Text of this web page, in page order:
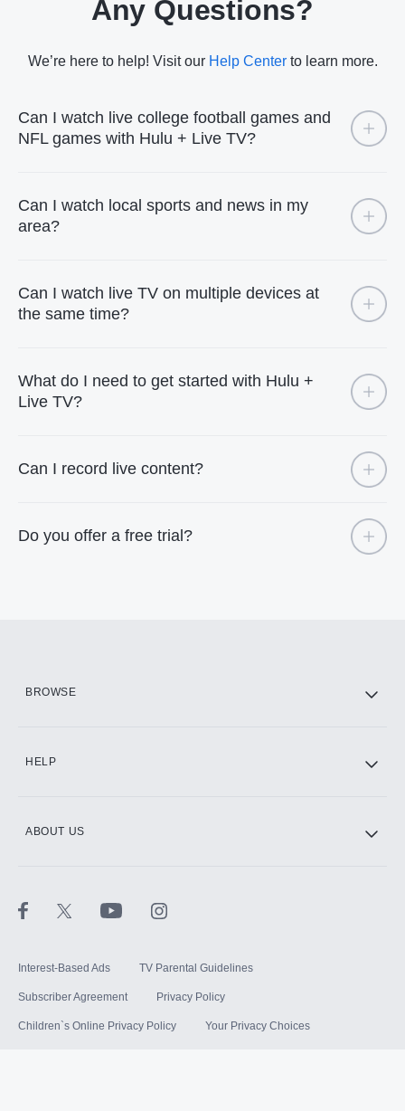
Any Questions?
We’re here to help! Visit our Help Centerto learn more.
Can I watch live college football games and
NFL games with Hulu + Live TV?
Can I watch local sports and news in my
area?
Can I watch live TV on multiple devices at
the same time?
What do I need to get started with Hulu +
Live TV?
Can I record live content?
Do you offer a free trial?
BROWSE
HELP
ABOUT US
Interest-Based Ads TV Parental Guidelines
Subscriber Agreement Privacy Policy
Children`s Online Privacy Policy Your Privacy Choices